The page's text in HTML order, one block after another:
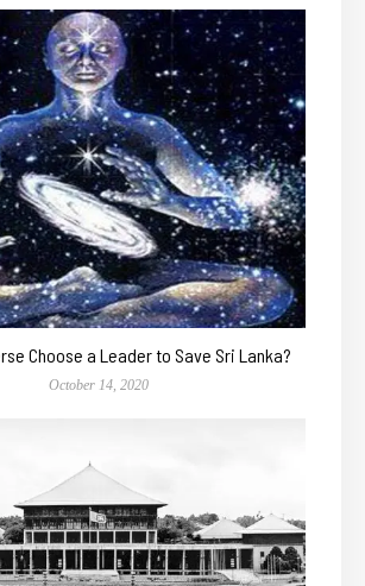
Choose a Leader to Save Sri Lanka?
October 14, 2020